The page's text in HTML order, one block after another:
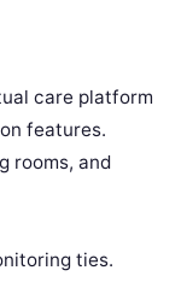
care platform
features.
rooms, and
ties.